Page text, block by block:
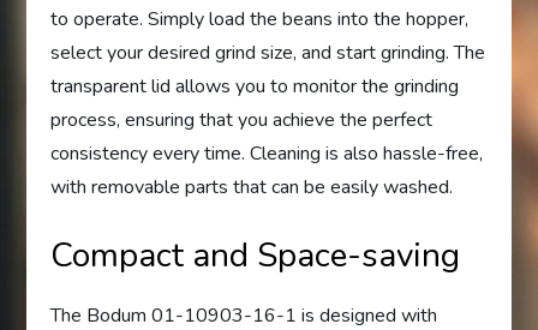
to operate. Simply load the beans into the hopper,
select your desired grind size, and start grinding. The
transparent lid allows you to monitor the grinding
process, ensuring that you achieve the perfect
consistency every time. Cleaning is also hassle-free,
with removable parts that can be easily washed.
Compact and Space-saving
The Bodum 01-10903-16-1 is designed with